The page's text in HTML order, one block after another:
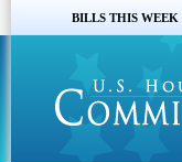
BILLS THIS WEEK